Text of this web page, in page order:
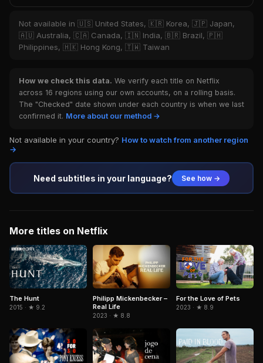
Not available in 🇺🇸 United States, 🇰🇷 Korea, 🇯🇵 Japan,
🇦🇺 Australia, 🇨🇦 Canada, 🇮🇳 India, 🇧🇷 Brazil, 🇵🇭
Philippines, 🇭🇰 Hong Kong, 🇹🇼 Taiwan
How we check this data. We verify each title on Netflix
across 16 regions using our own accounts, on a rolling basis.
The "Checked" date shown under each country is when we last
confirmed it. More about our method →
Not available in your country? How to watch from another region
→
Need subtitles in your language? See how →
More titles on Netflix
The Hunt
2015 · ★ 9.2
Philipp Mickenbecker –
Real Life
2023 · ★ 8.8
For the Love of Pets
2023 · ★ 8.9